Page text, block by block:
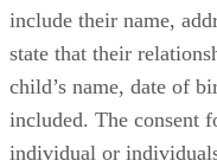
include their name,
state that their
child’s name, date of
included. The consent
individual or